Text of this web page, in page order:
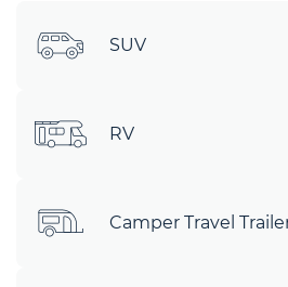
SUV
RV
Camper Travel